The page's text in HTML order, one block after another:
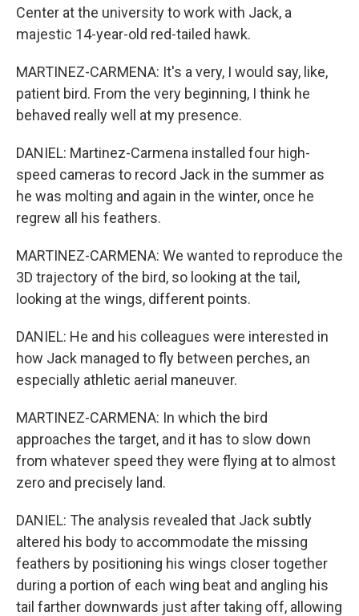
Center at the university to work with Jack, a
majestic 14-year-old red-tailed hawk.
MARTINEZ-CARMENA: It's a very, I would say, like,
patient bird. From the very beginning, I think he
behaved really well at my presence.
DANIEL: Martinez-Carmena installed four high-
speed cameras to record Jack in the summer as
he was molting and again in the winter, once he
regrew all his feathers.
MARTINEZ-CARMENA: We wanted to reproduce the
3D trajectory of the bird, so looking at the tail,
looking at the wings, different points.
DANIEL: He and his colleagues were interested in
how Jack managed to fly between perches, an
especially athletic aerial maneuver.
MARTINEZ-CARMENA: In which the bird
approaches the target, and it has to slow down
from whatever speed they were flying at to almost
zero and precisely land.
DANIEL: The analysis revealed that Jack subtly
altered his body to accommodate the missing
feathers by positioning his wings closer together
during a portion of each wing beat and angling his
tail farther downwards just after taking off, allowing